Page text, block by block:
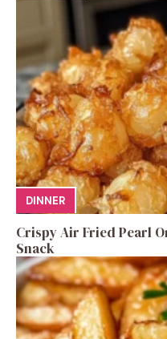
DINNER
Crispy Air Fried Pearl
Snack